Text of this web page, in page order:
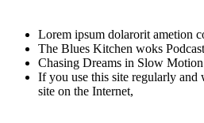
Lorem ipsum dolarorit ametion
The Blues Kitchen woks Podcast
Chasing Dreams in Slow Motion
If you use this site regularly
site on the Internet,